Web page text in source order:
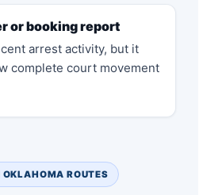
or booking report
arrest activity, but it
complete court movement
ROUTES